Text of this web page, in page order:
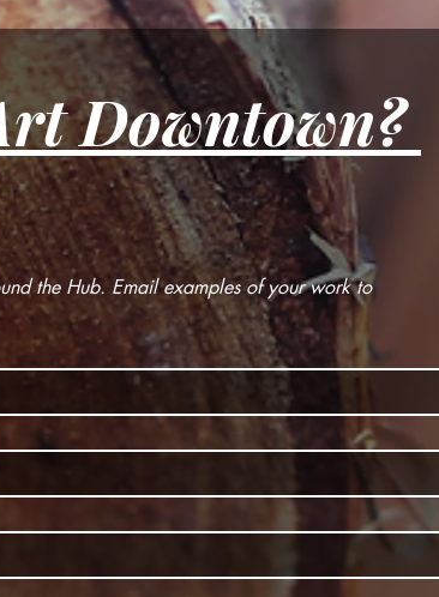
Want to Display your Art Downtown?
Eligibility requires that applicant be a resident of Dufferin County or 30km around the Hub. Email examples of your work to